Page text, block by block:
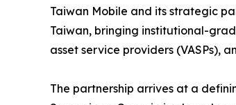
Taiwan Mobile and its strategic
Taiwan, bringing institutional-
asset service providers (VASPs),
The partnership arrives at a